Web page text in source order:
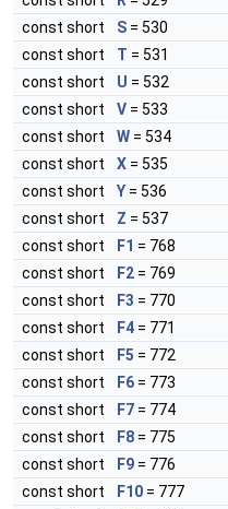
const short
S = 530
const short
T = 531
const short
U = 532
const short
V = 533
const short
W = 534
const short
X = 535
const short
Y = 536
const short
Z = 537
const short
F1 = 768
const short
F2 = 769
const short
F3 = 770
const short
F4 = 771
const short
F5 = 772
const short
F6 = 773
const short
F7 = 774
const short
F8 = 775
const short
F9 = 776
const short
F10 = 777